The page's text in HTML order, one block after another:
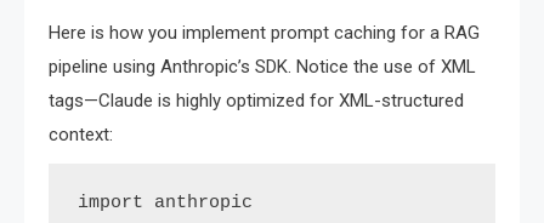
Here is how you implement prompt caching for a RAG
pipeline using Anthropic’s SDK. Notice the use of XML
tags—Claude is highly optimized for XML-structured
context:
import anthropic